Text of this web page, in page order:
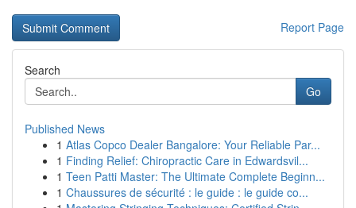
Report Page
Search
Go
Published News
1 Atlas Copco Dealer Bangalore: Your Reliable Par...
1 Finding Relief: Chiropractic Care in Edwardsvil...
1 Teen Patti Master: The Ultimate Complete Beginn...
1 Chaussures de sécurité : le guide : le guide co...